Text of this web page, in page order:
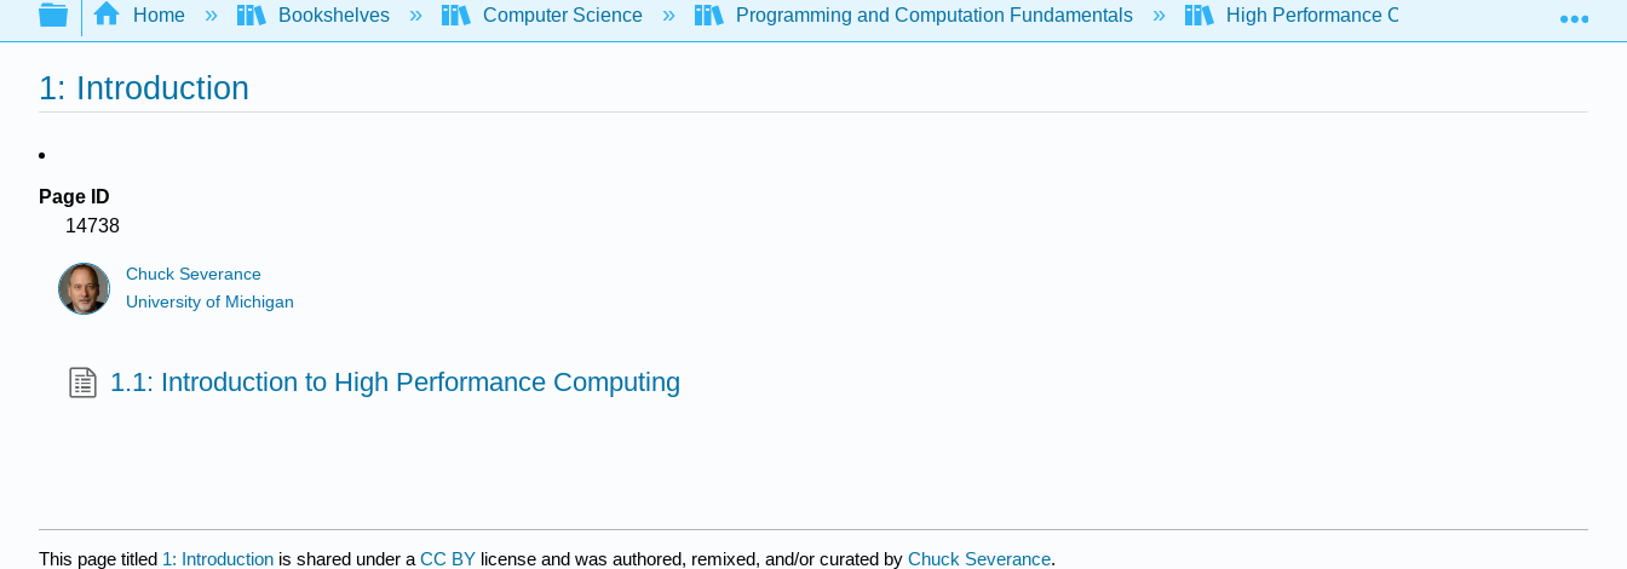
Expand/collapse global hierarchy
Home Bookshelves Computer Science Programming and Computation Fundamentals High Performance Computing (Severance)
1: Introduction
Page ID
14738
Chuck Severance
University of Michigan
1.1: Introduction to High Performance Computing
This page titled 1: Introduction is shared under a CC BY license and was authored, remixed, and/or curated by Chuck Severance.